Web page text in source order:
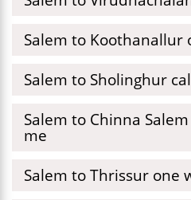
Salem to Koothanallur
Salem to Sholinghur
Salem to Chinna
me
Salem to Thrissur one